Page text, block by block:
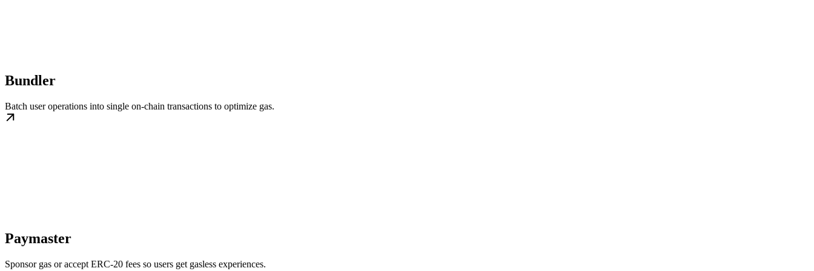
Bundler
Batch user operations into single on-chain transactions to optimize gas.
Paymaster
Sponsor gas or accept ERC-20 fees so users get gasless experiences.